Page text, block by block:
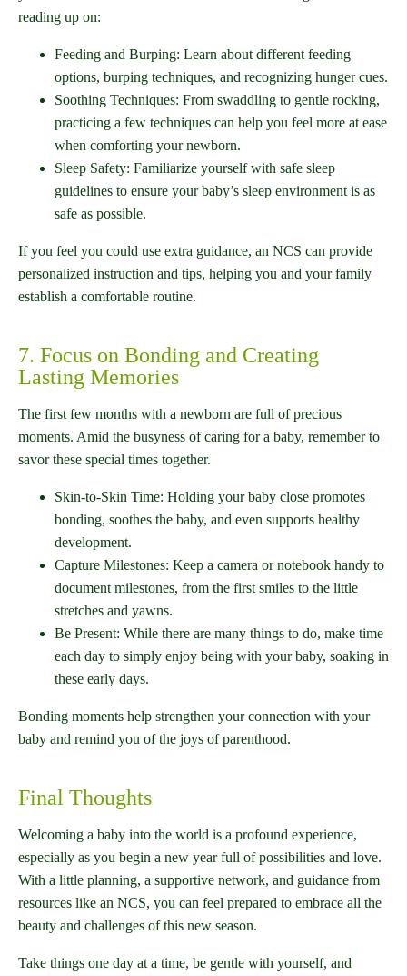
reading up on:
Feeding and Burping: Learn about different feeding
options, burping techniques, and recognizing hunger cues.
Soothing Techniques: From swaddling to gentle rocking,
practicing a few techniques can help you feel more at ease
when comforting your newborn.
Sleep Safety: Familiarize yourself with safe sleep
guidelines to ensure your baby’s sleep environment is as
safe as possible.
If you feel you could use extra guidance, an NCS can provide
personalized instruction and tips, helping you and your family
establish a comfortable routine.
7. Focus on Bonding and Creating
Lasting Memories
The first few months with a newborn are full of precious
moments. Amid the busyness of caring for a baby, remember to
savor these special times together.
Skin-to-Skin Time: Holding your baby close promotes
bonding, soothes the baby, and even supports healthy
development.
Capture Milestones: Keep a camera or notebook handy to
document milestones, from the first smiles to the little
stretches and yawns.
Be Present: While there are many things to do, make time
each day to simply enjoy being with your baby, soaking in
these early days.
Bonding moments help strengthen your connection with your
baby and remind you of the joys of parenthood.
Final Thoughts
Welcoming a baby into the world is a profound experience,
especially as you begin a new year full of possibilities and love.
With a little planning, a supportive network, and guidance from
resources like an NCS, you can feel prepared to embrace all the
beauty and challenges of this new season.
Take things one day at a time, be gentle with yourself, and